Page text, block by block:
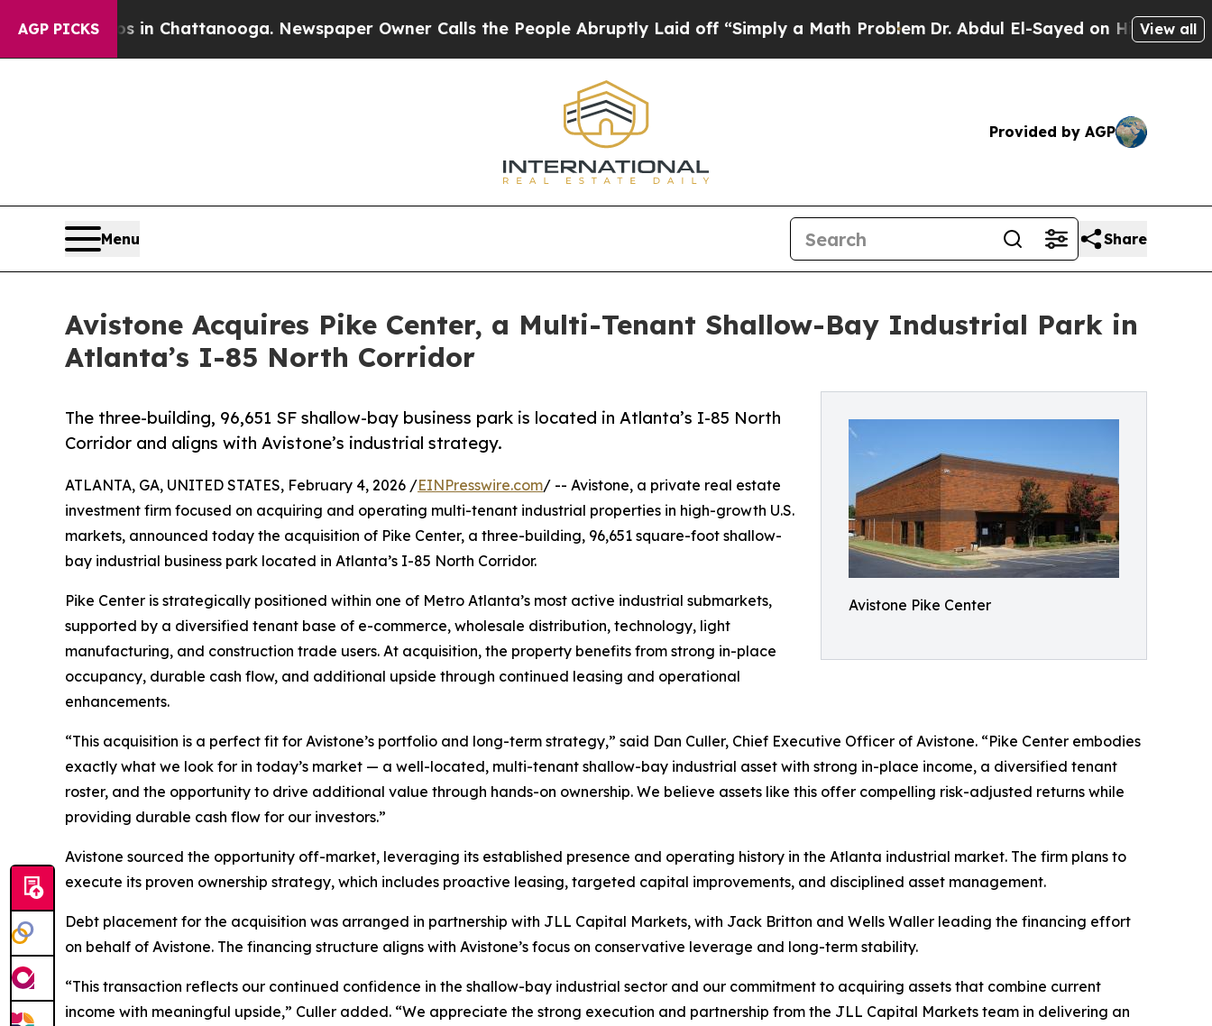
AGP PICKS
Chaos in Chattanooga. Newspaper Owner Calls the People Abruptly Laid off “Simply a Math ProblemDr. Abdul El-Sayed on Historic View all
Provided by AGP
Menu Share
Avistone Acquires Pike Center, a Multi-Tenant Shallow-Bay Industrial Park in
Atlanta’s I-85 North Corridor
Avistone Pike Center
The three-building, 96,651 SF shallow-bay business park is located in Atlanta’s I-85 North
Corridor and aligns with Avistone’s industrial strategy.
ATLANTA, GA, UNITED STATES, February 4, 2026 /EINPresswire.com/ -- Avistone, a private real estate
investment firm focused on acquiring and operating multi-tenant industrial properties in high-growth U.S.
markets, announced today the acquisition of Pike Center, a three-building, 96,651 square-foot shallow-
bay industrial business park located in Atlanta’s I-85 North Corridor.
Pike Center is strategically positioned within one of Metro Atlanta’s most active industrial submarkets,
supported by a diversified tenant base of e-commerce, wholesale distribution, technology, light
manufacturing, and construction trade users. At acquisition, the property benefits from strong in-place
occupancy, durable cash flow, and additional upside through continued leasing and operational
enhancements.
“This acquisition is a perfect fit for Avistone’s portfolio and long-term strategy,” said Dan Culler, Chief Executive Officer of Avistone. “Pike Center embodies
exactly what we look for in today’s market — a well-located, multi-tenant shallow-bay industrial asset with strong in-place income, a diversified tenant
roster, and the opportunity to drive additional value through hands-on ownership. We believe assets like this offer compelling risk-adjusted returns while
providing durable cash flow for our investors.”
Avistone sourced the opportunity off-market, leveraging its established presence and operating history in the Atlanta industrial market. The firm plans to
execute its proven ownership strategy, which includes proactive leasing, targeted capital improvements, and disciplined asset management.
Debt placement for the acquisition was arranged in partnership with JLL Capital Markets, with Jack Britton and Wells Waller leading the financing effort
on behalf of Avistone. The financing structure aligns with Avistone’s focus on conservative leverage and long-term stability.
“This transaction reflects our continued confidence in the shallow-bay industrial sector and our commitment to acquiring assets that combine current
income with meaningful upside,” Culler added. “We appreciate the strong execution and partnership from the JLL Capital Markets team in delivering an